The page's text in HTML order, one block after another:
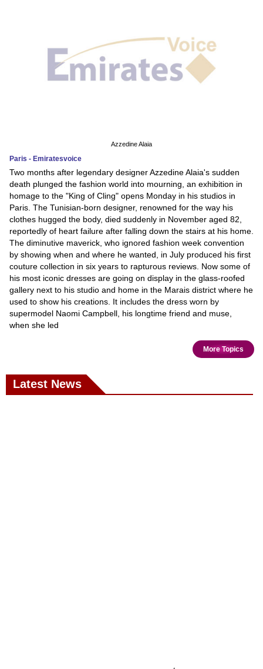
Azzedine Alaia
Paris - Emiratesvoice
Two months after legendary designer Azzedine Alaia's sudden
death plunged the fashion world into mourning, an exhibition in
homage to the "King of Cling" opens Monday in his studios in
Paris. The Tunisian-born designer, renowned for the way his
clothes hugged the body, died suddenly in November aged 82,
reportedly of heart failure after falling down the stairs at his home.
The diminutive maverick, who ignored fashion week convention
by showing when and where he wanted, in July produced his first
couture collection in six years to rapturous reviews. Now some of
his most iconic dresses are going on display in the glass-roofed
gallery next to his studio and home in the Marais district where he
used to show his creations. It includes the dress worn by
supermodel Naomi Campbell, his longtime friend and muse,
when she led
More Topics
Latest News